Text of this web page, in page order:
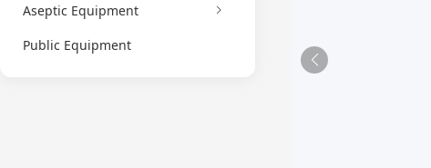
Aseptic Equipment
Public Equipment